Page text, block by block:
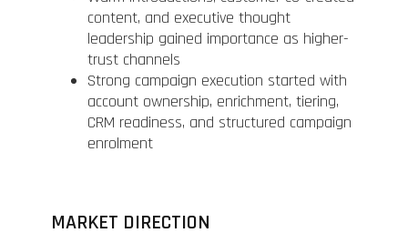
content, and executive thought
leadership gained importance as higher-
trust channels
Strong campaign execution started with
account ownership, enrichment, tiering,
CRM readiness, and structured campaign
enrolment
MARKET DIRECTION